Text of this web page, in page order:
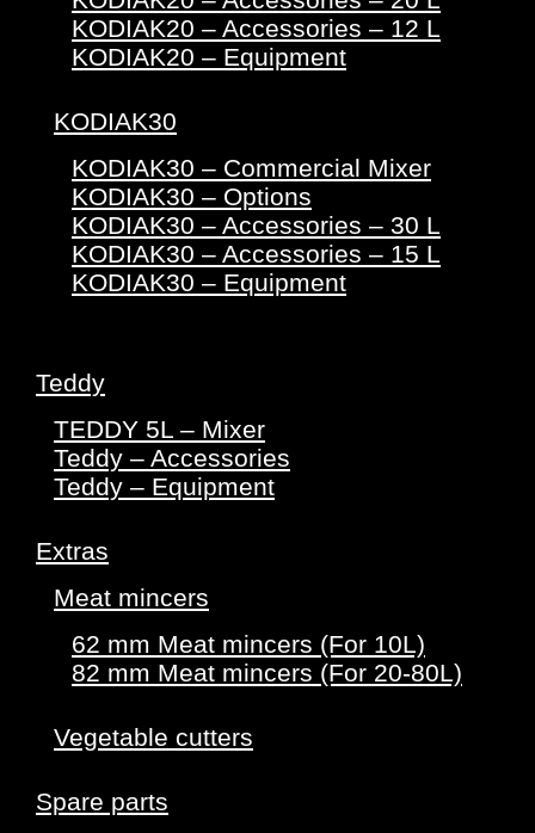
KODIAK20 – Accessories – 12 L
KODIAK20 – Equipment
KODIAK30
KODIAK30 – Commercial Mixer
KODIAK30 – Options
KODIAK30 – Accessories – 30 L
KODIAK30 – Accessories – 15 L
KODIAK30 – Equipment
Teddy
TEDDY 5L – Mixer
Teddy – Accessories
Teddy – Equipment
Extras
Meat mincers
62 mm Meat mincers (For 10L)
82 mm Meat mincers (For 20-80L)
Vegetable cutters
Spare parts